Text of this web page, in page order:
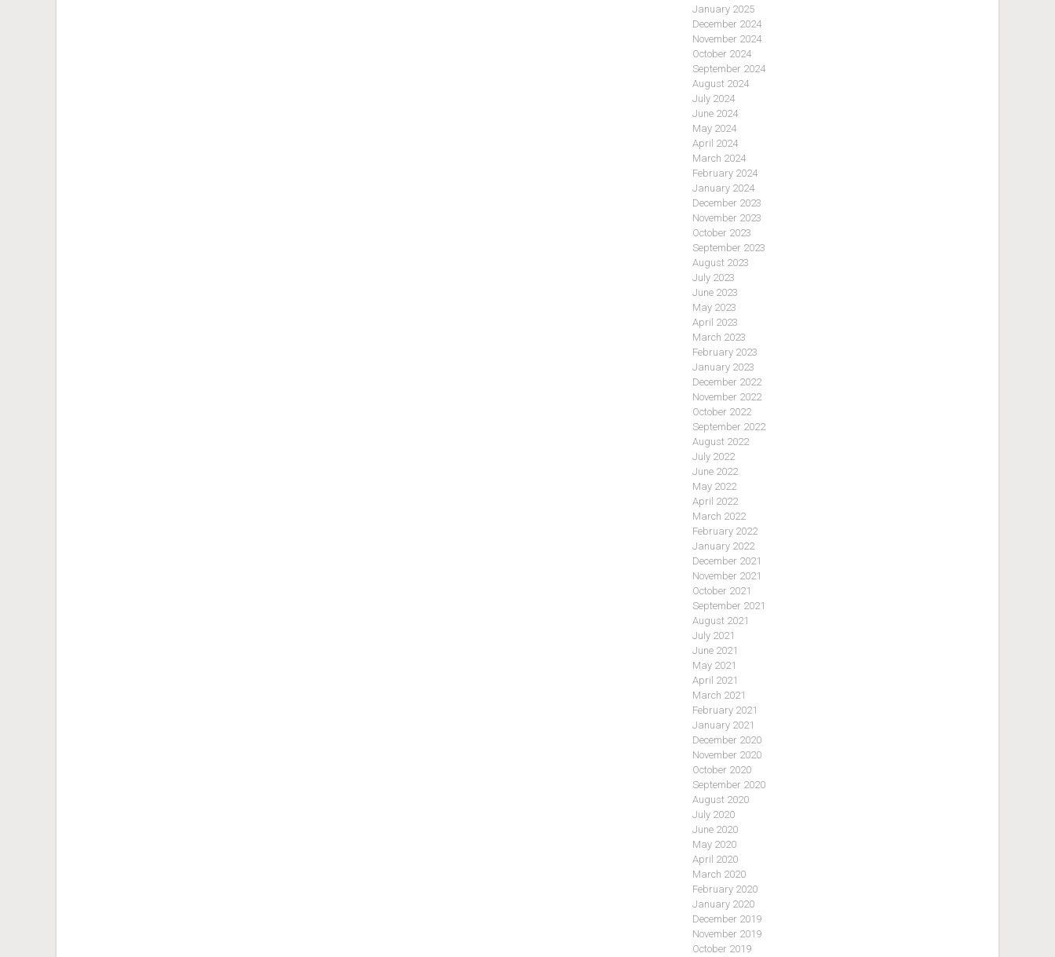
January 2025
December 2024
November 2024
October 2024
September 2024
August 2024
July 2024
June 2024
May 2024
April 2024
March 2024
February 2024
January 2024
December 2023
November 2023
October 2023
September 2023
August 2023
July 2023
June 2023
May 2023
April 2023
March 2023
February 2023
January 2023
December 2022
November 2022
October 2022
September 2022
August 2022
July 2022
June 2022
May 2022
April 2022
March 2022
February 2022
January 2022
December 2021
November 2021
October 2021
September 2021
August 2021
July 2021
June 2021
May 2021
April 2021
March 2021
February 2021
January 2021
December 2020
November 2020
October 2020
September 2020
August 2020
July 2020
June 2020
May 2020
April 2020
March 2020
February 2020
January 2020
December 2019
November 2019
October 2019